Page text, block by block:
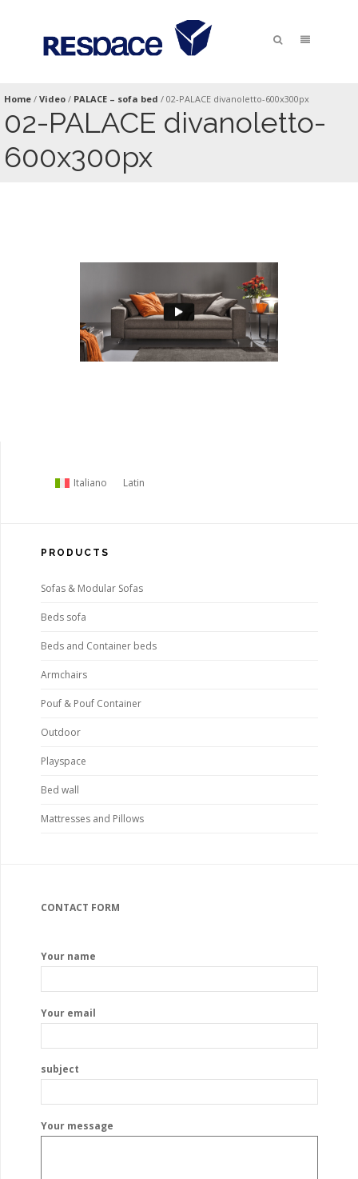
Home / Video / PALACE – sofa bed / 02-PALACE divanoletto-600x300px
02-PALACE divanoletto-
600x300px
Italiano Latin
PRODUCTS
Sofas & Modular Sofas
Beds sofa
Beds and Container beds
Armchairs
Pouf & Pouf Container
Outdoor
Playspace
Bed wall
Mattresses and Pillows
CONTACT FORM
Your name
Your email
subject
Your message